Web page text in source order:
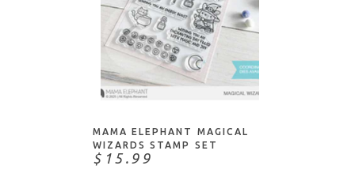
NOTIFY ME
MAMA ELEPHANT MAGICAL
WIZARDS STAMP SET
$15.99